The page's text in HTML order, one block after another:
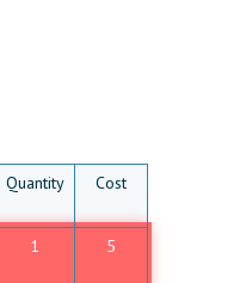
Quantity Cost
1 5